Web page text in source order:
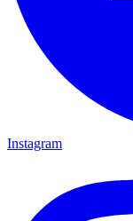
Instagram